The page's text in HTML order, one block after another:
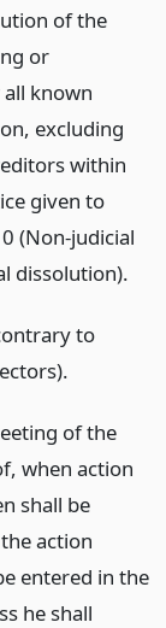
of the
or
known
excluding
within
given to
(Non-judicial
dissolution).
to
of the
when action
shall be
action
entered in the
he shall